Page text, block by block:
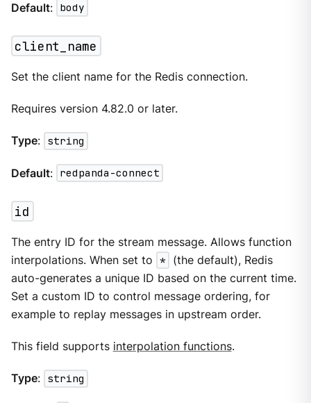
Default: body
client_name
Set the client name for the Redis connection.
Requires version 4.82.0 or later.
Type: string
Default: redpanda-connect
id
The entry ID for the stream message. Allows function
interpolations. When set to *
(the default), Redis
auto-generates a unique ID based on the current time.
Set a custom ID to control message ordering, for
example to replay messages in upstream order.
This field supports interpolation functions.
Type: string